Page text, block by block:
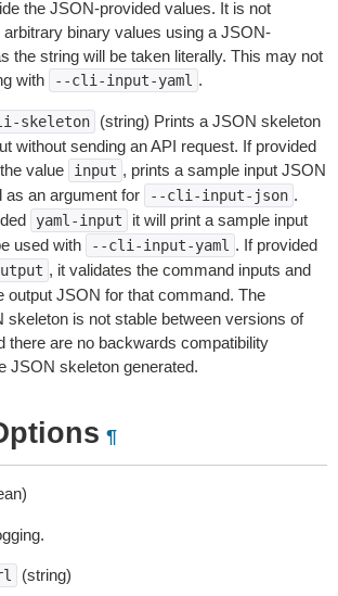
the JSON-provided values. It is not
binary values using a JSON-
the string will be taken literally. This may not
with
--cli-input-yaml .
skeleton
(string) Prints a JSON skeleton
without sending an API request. If provided
value
input , prints a sample input JSON
as an argument for
--cli-input-json .
yaml-input
it will print a sample input
used with
--cli-input-yaml . If provided
, it validates the command inputs and
output JSON for that command. The
skeleton is not stable between versions of
there are no backwards compatibility
JSON skeleton generated.
¶
(string)